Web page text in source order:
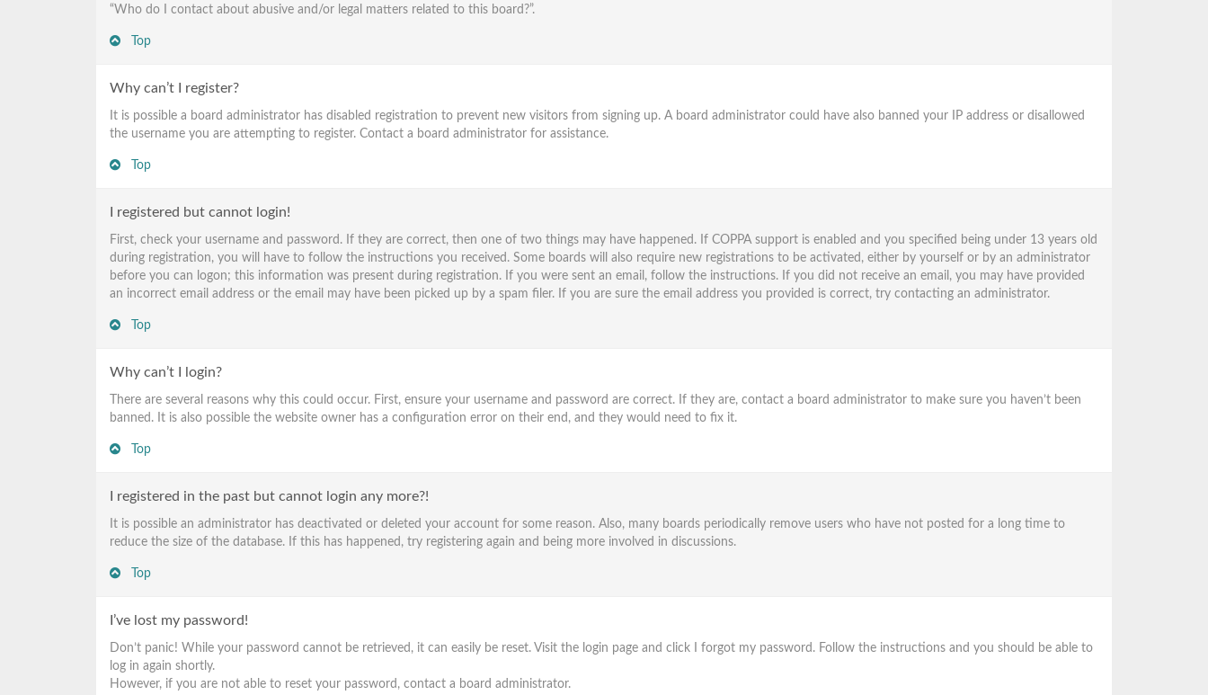
“Who do I contact about abusive and/or legal matters related to this board?”.
Top
Why can’t I register?
It is possible a board administrator has disabled registration to prevent new visitors from signing up. A board administrator could have also banned your IP address or disallowed
the username you are attempting to register. Contact a board administrator for assistance.
Top
I registered but cannot login!
First, check your username and password. If they are correct, then one of two things may have happened. If COPPA support is enabled and you specified being under 13 years old
during registration, you will have to follow the instructions you received. Some boards will also require new registrations to be activated, either by yourself or by an administrator
before you can logon; this information was present during registration. If you were sent an email, follow the instructions. If you did not receive an email, you may have provided
an incorrect email address or the email may have been picked up by a spam filer. If you are sure the email address you provided is correct, try contacting an administrator.
Top
Why can’t I login?
There are several reasons why this could occur. First, ensure your username and password are correct. If they are, contact a board administrator to make sure you haven’t been
banned. It is also possible the website owner has a configuration error on their end, and they would need to fix it.
Top
I registered in the past but cannot login any more?!
It is possible an administrator has deactivated or deleted your account for some reason. Also, many boards periodically remove users who have not posted for a long time to
reduce the size of the database. If this has happened, try registering again and being more involved in discussions.
Top
I’ve lost my password!
Don’t panic! While your password cannot be retrieved, it can easily be reset. Visit the login page and click I forgot my password . Follow the instructions and you should be able to
log in again shortly.
However, if you are not able to reset your password, contact a board administrator.